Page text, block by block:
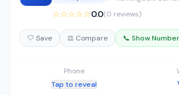
☆☆☆☆☆0.0(0 reviews)
🤍 Save ⚖️ Compare 📞 Show Number
Phone
Tap to reveal